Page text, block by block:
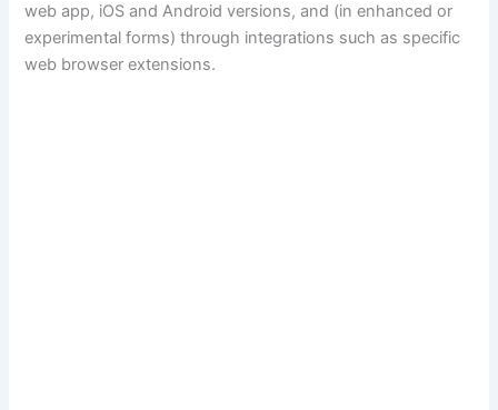
web app, iOS and Android versions, and (in enhanced or
experimental forms) through integrations such as specific
web browser extensions.